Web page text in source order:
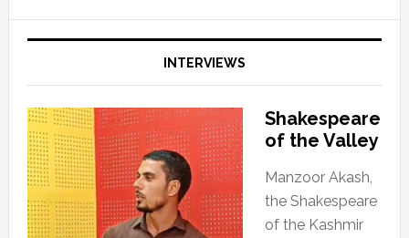
INTERVIEWS
Shakespeare
of the Valley
Manzoor Akash,
the Shakespeare
of the Kashmir